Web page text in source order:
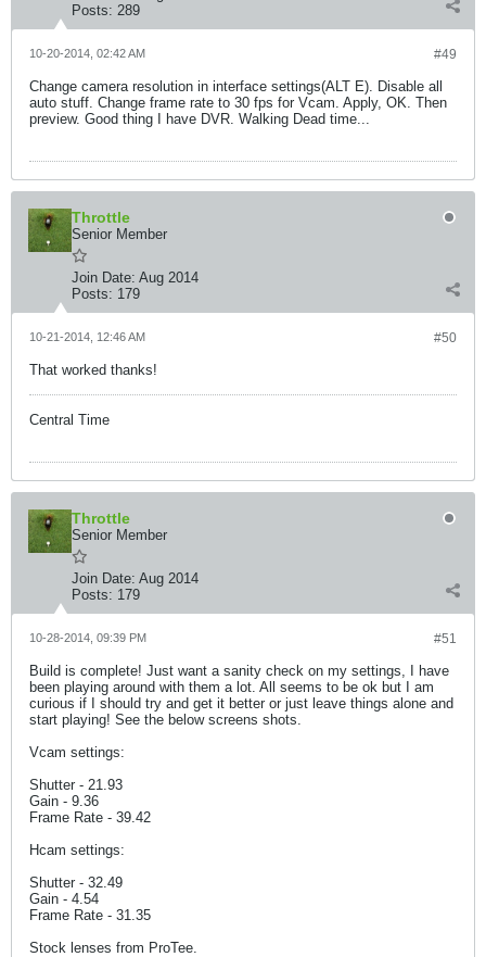
Posts: 289
#49
10-20-2014, 02:42 AM
Change camera resolution in interface settings(ALT E). Disable all
auto stuff. Change frame rate to 30 fps for Vcam. Apply, OK. Then
preview. Good thing I have DVR. Walking Dead time...
Throttle
Senior Member
Join Date: Aug 2014
Posts: 179
#50
10-21-2014, 12:46 AM
That worked thanks!
Central Time
Throttle
Senior Member
Join Date: Aug 2014
Posts: 179
#51
10-28-2014, 09:39 PM
Build is complete! Just want a sanity check on my settings, I have
been playing around with them a lot. All seems to be ok but I am
curious if I should try and get it better or just leave things alone and
start playing! See the below screens shots.
Vcam settings:
Shutter - 21.93
Gain - 9.36
Frame Rate - 39.42
Hcam settings:
Shutter - 32.49
Gain - 4.54
Frame Rate - 31.35
Stock lenses from ProTee.